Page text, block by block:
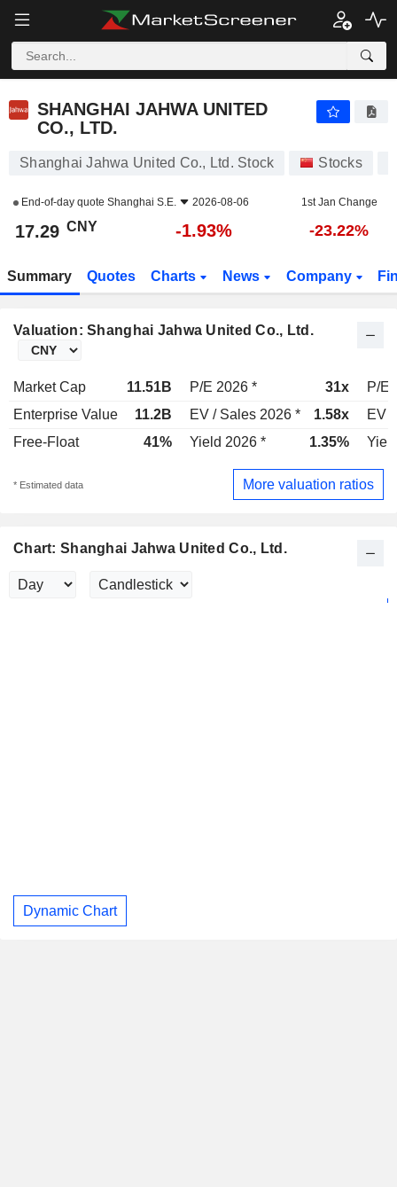
SHANGHAI JAHWA UNITED
CO., LTD.
Shanghai Jahwa United Co., Ltd. Stock Stocks
End-of-day quote Shanghai S.E. 2026-08-06 1st Jan Change
17.29 CNY -1.93% -23.22%
Summary Quotes Charts News Company
Valuation: Shanghai Jahwa United Co., Ltd.
Market Cap 11.51B P/E 2026 * 31x
P/E
Enterprise Value
11.2B EV / Sales 2026 * 1.58x
EV
Free-Float
41% Yield 2026 * 1.35%
* Estimated data More valuation ratios
Chart: Shanghai Jahwa United Co., Ltd.
Dynamic Chart